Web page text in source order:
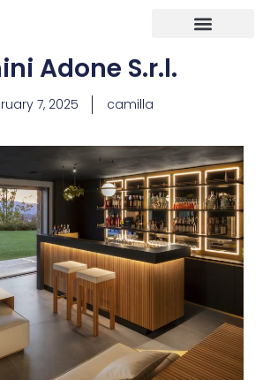
Adone S.r.l.
7, 2025 camilla